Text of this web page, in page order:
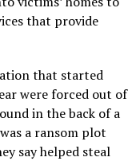
that provide
that started
were forced out of
in the back of a
a ransom plot
say helped steal